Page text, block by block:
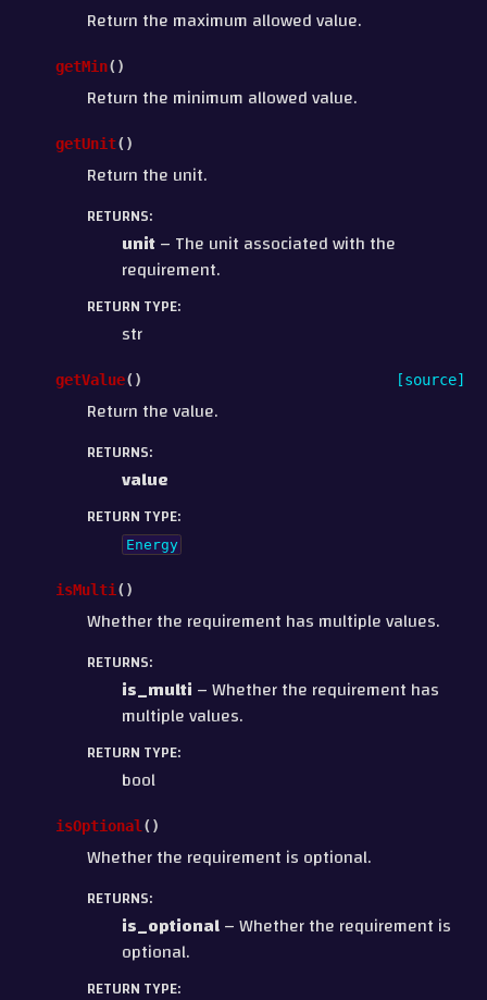
Return the maximum allowed value.
getMin( )
Return the minimum allowed value.
getUnit( )
Return the unit.
RETURNS:
unit– The unit associated with the
requirement.
RETURN TYPE:
str
getValue( ) [source]
Return the value.
RETURNS:
value
RETURN TYPE:
Energy
isMulti ( )
Whether the requirement has multiple values.
RETURNS:
is_multi – Whether the requirement has
multiple values.
RETURN TYPE:
bool
isOptional ( )
Whether the requirement is optional.
RETURNS:
is_optional– Whether the requirement is
optional.
RETURN TYPE: